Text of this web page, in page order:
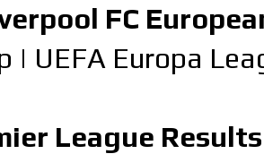
FC
| UEFA Europa
League